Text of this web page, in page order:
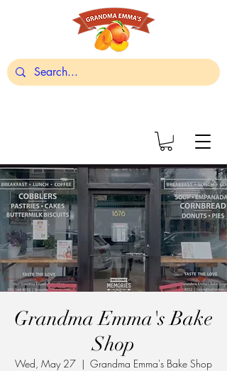
Grandma Emma's Bake
Shop
Wed, May 27
  |
Grandma Emma's Bake Shop